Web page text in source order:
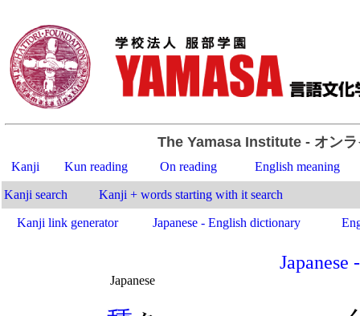
The Yamasa Institute- オンラ
Kanji Kun reading On reading English meaning
Kanji search Kanji + words starting with it search
Kanji link generator Japanese - English dictionary
Japanese